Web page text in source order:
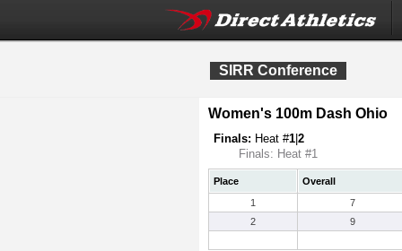
SIRR Conference
Women's 100m Dash Ohio
Finals: Heat #1 2
Finals: Heat #1
Place Overall
1
7
2
9